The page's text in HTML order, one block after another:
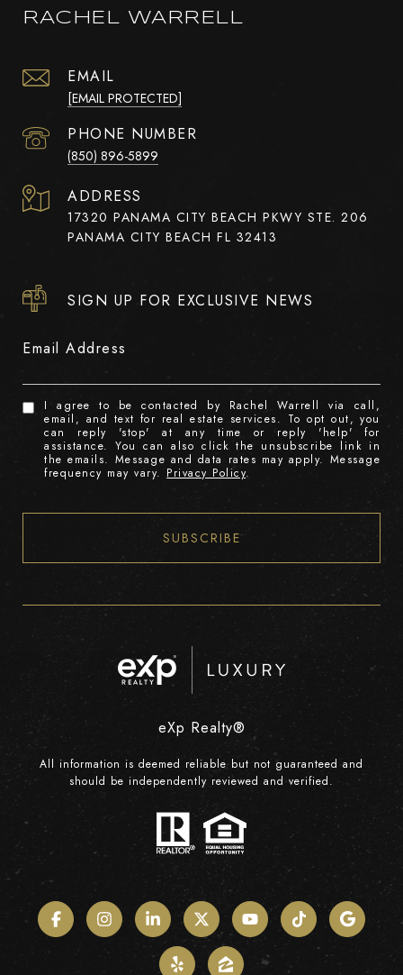
RACHEL WARRELL
EMAIL
[EMAIL PROTECTED]
PHONE NUMBER
(850) 896-5899
ADDRESS
17320 PANAMA CITY BEACH PKWY STE. 206
PANAMA CITY BEACH FL 32413
SIGN UP FOR EXCLUSIVE NEWS
Email Address
I agree to be contacted by Rachel Warrell via call,
email, and text for real estate services. To opt out, you
can reply 'stop' at any time or reply 'help' for
assistance. You can also click the unsubscribe link in
the emails. Message and data rates may apply. Message
frequency may vary. Privacy Policy.
SUBSCRIBE
eXp Realty®
All information is deemed reliable but not guaranteed and
should be independently reviewed and verified.